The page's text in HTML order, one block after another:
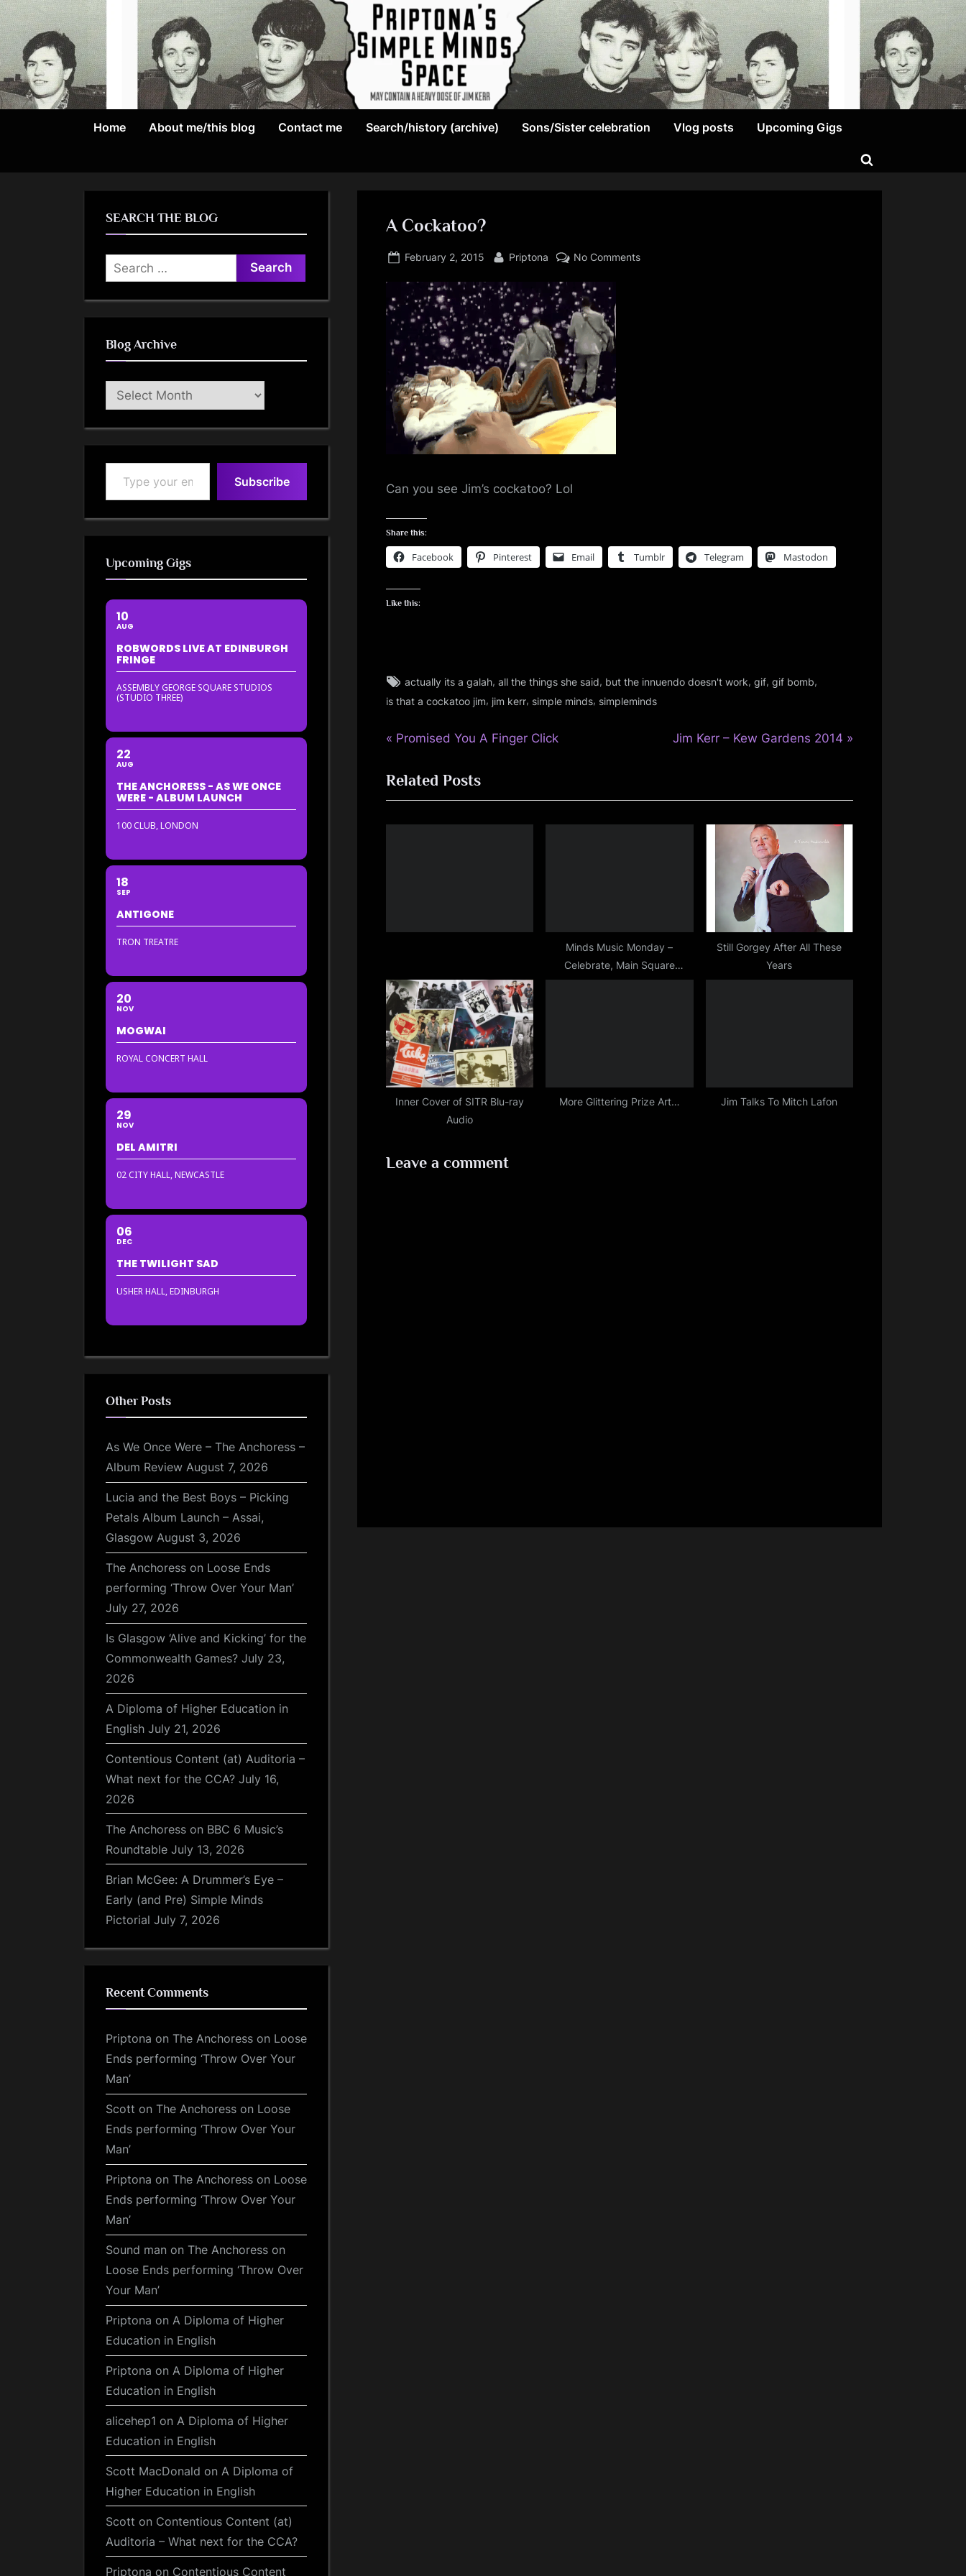
Skip
to
content
P
r
p
t
o
n
a
'
s
S
i
m
l
n
s
May
a
Jim
Home About me/this blog Contact me Search/history (archive) Sons/Sister celebration Vlog posts Upcoming Gigs
Toggle
search
A Cockatoo?
Posted
February 2, 2015 By
Priptona No Commentson
Can you see Jim’s cockatoo? Lol
Share this:
Facebook Pinterest Email Tumblr Telegram Mastodon
Like this:
jim
kerr
jimkerr
simple
Tags:
actually its a galah, all the things she said, but the innuendo doesn't work, gif, gif bomb,
is that a cockatoo jim, jim kerr, simple minds, simpleminds
Post
navigation
P
e
v
i
:
Promised You A Finger Click
N
t
P
Jim Kerr – Kew Gardens 2014
Related Posts
Minds Music Monday –
Celebrate, Main Square
Festival, 2012
Still Gorgey After All These
Years
Inner Cover of SITR Blu-ray
Audio
More Glittering Prize Art… Jim Talks To Mitch Lafon
Leave a comment
SEARCH THE BLOG
Search
for:
Blog Archive
Blog
Archive
Type your email…
Subscribe
Upcoming Gigs
10
AUG
ROBWORDS LIVE AT EDINBURGH
FRINGE
ASSEMBLY GEORGE SQUARE STUDIOS
(STUDIO THREE)
22
AUG
THE ANCHORESS - AS WE ONCE
WERE - ALBUM LAUNCH
100 CLUB, LONDON
18
SEP
ANTIGONE
TRON TREATRE
20
NOV
MOGWAI
ROYAL CONCERT HALL
29
NOV
DEL AMITRI
02 CITY HALL, NEWCASTLE
06
DEC
THE TWILIGHT SAD
USHER HALL, EDINBURGH
Other Posts
As We Once Were – The Anchoress –
Album Review August 7, 2026
Lucia and the Best Boys – Picking
Petals Album Launch – Assai,
Glasgow August 3, 2026
The Anchoress on Loose Ends
performing ‘Throw Over Your Man’
July 27, 2026
Is Glasgow ‘Alive and Kicking’ for the
Commonwealth Games? July 23,
2026
A Diploma of Higher Education in
English July 21, 2026
Contentious Content (at) Auditoria –
What next for the CCA? July 16,
2026
The Anchoress on BBC 6 Music’s
Roundtable July 13, 2026
Brian McGee: A Drummer’s Eye –
Early (and Pre) Simple Minds
Pictorial July 7, 2026
Recent Comments
Priptona on The Anchoress on Loose
Ends performing ‘Throw Over Your
Man’
Scott on The Anchoress on Loose
Ends performing ‘Throw Over Your
Man’
Priptona on The Anchoress on Loose
Ends performing ‘Throw Over Your
Man’
Sound man on The Anchoress on
Loose Ends performing ‘Throw Over
Your Man’
Priptona on A Diploma of Higher
Education in English
Priptona on A Diploma of Higher
Education in English
alicehep1 on A Diploma of Higher
Education in English
Scott MacDonald on A Diploma of
Higher Education in English
Scott on Contentious Content (at)
Auditoria – What next for the CCA?
Priptona on Contentious Content